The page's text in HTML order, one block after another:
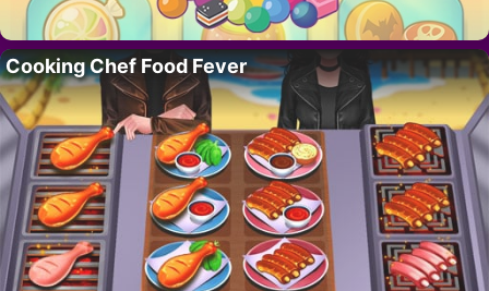
Cooking Chef Food Fever